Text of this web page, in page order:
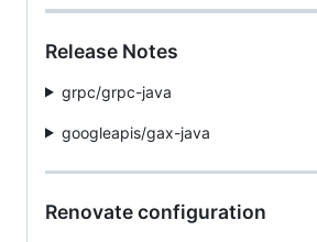
Release Notes
grpc/grpc-java
googleapis/gax-java
Renovate configuration